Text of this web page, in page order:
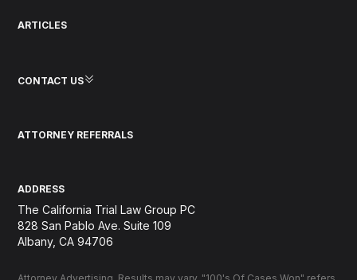
ARTICLES
CONTACT US
ATTORNEY REFERRALS
ADDRESS
The California Trial Law Group PC
828 San Pablo Ave. Suite 109
Albany, CA 94706